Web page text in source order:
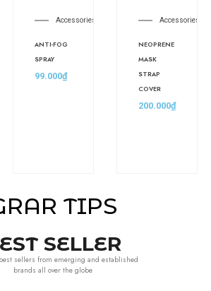
Accessories
ANTI-FOG
SPRAY
99.000₫
Accessories
NEOPRENE
MASK
STRAP
COVER
200.000₫
TIPS
SELLER
sellers from emerging and established
brands all over the globe